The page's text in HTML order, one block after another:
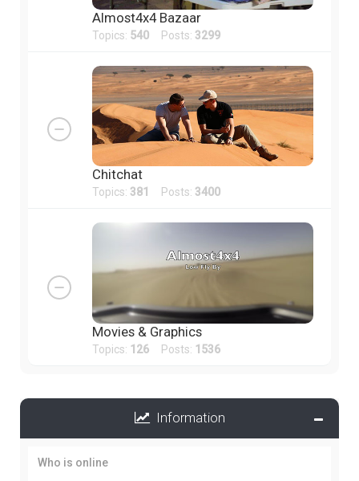
Almost4x4 Bazaar
Topics: 540 Posts: 3299
Chitchat
Topics: 381 Posts: 3400
Movies & Graphics
Topics: 126 Posts: 1536
Information
Who is online